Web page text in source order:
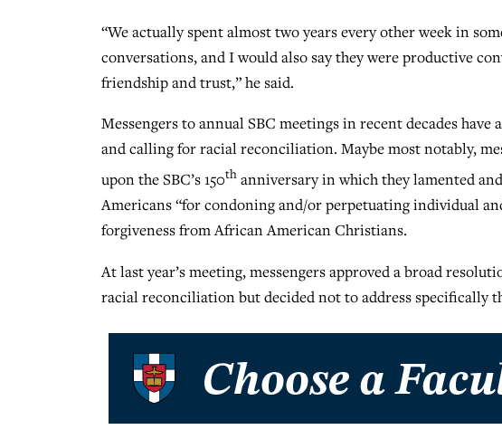
“We actually spent almost two years every other week in
conversations, and I would also say they were productive
friendship and trust,” he said.
Messengers to annual SBC meetings in recent decades
and calling for racial reconciliation. Maybe most notably,
upon the SBC’s 150th anniversary in which they lamented
Americans “for condoning and/or perpetuating individual
forgiveness from African American Christians.
At last year’s meeting, messengers approved a broad
racial reconciliation but decided not to address specifically